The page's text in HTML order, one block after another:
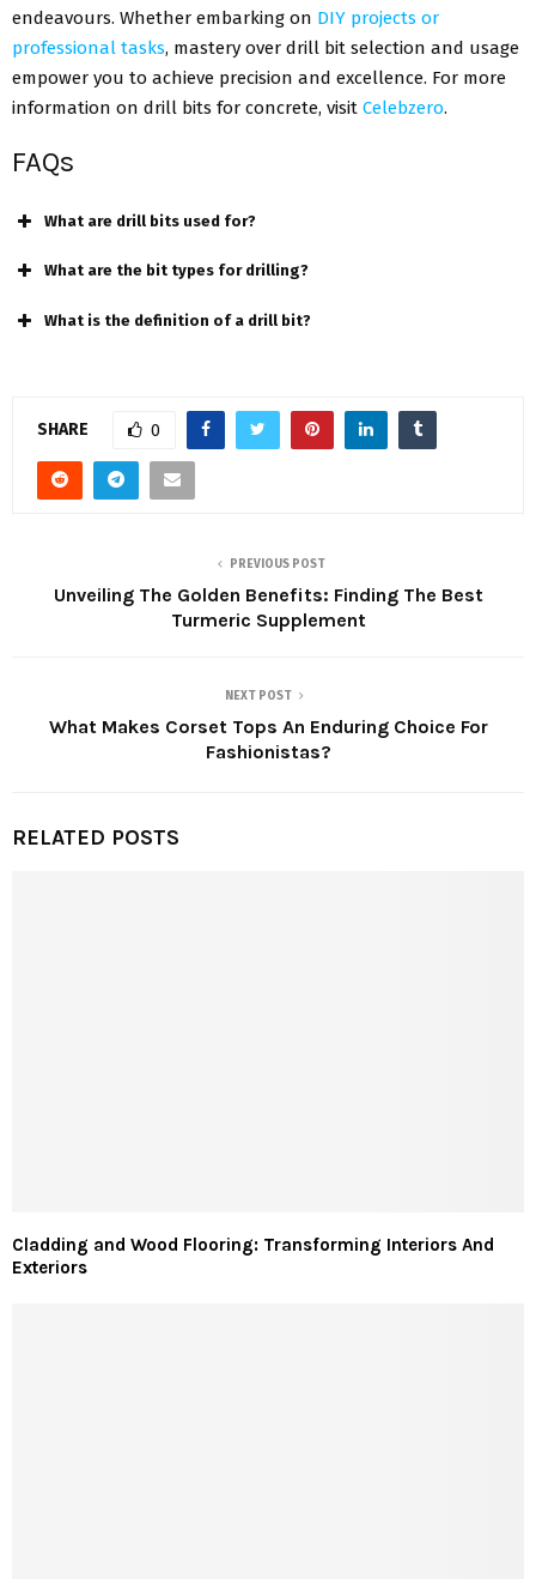
endeavours. Whether embarking on DIY projects or
professional tasks, mastery over drill bit selection and usage
empower you to achieve precision and excellence. For more
information on drill bits for concrete, visit Celebzero.
FAQs
What are drill bits used for?
What are the bit types for drilling?
What is the definition of a drill bit?
SHARE 0
PREVIOUS POST
Unveiling The Golden Benefits: Finding The Best
Turmeric Supplement
NEXT POST
What Makes Corset Tops An Enduring Choice For
Fashionistas?
RELATED POSTS
Cladding and Wood Flooring: Transforming Interiors And
Exteriors